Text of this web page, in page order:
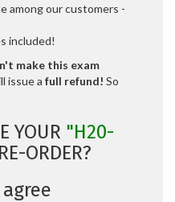
among our customers -
included!
make this exam
issue a full refund! So
YOUR "H20-
ORDER?